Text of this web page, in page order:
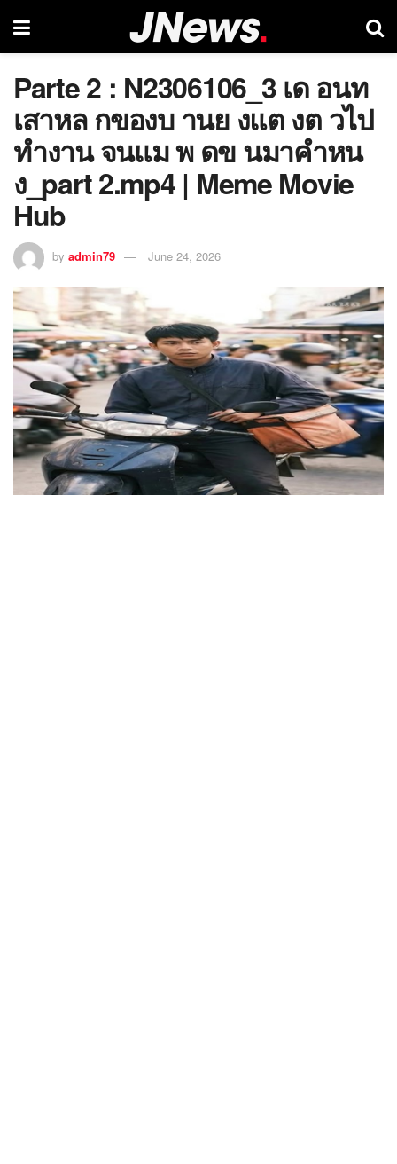
Parte 2 : N2306106_3 เด อนท
เสาหล กของบ านย งแต งต วไป
ทำงาน จนแม พ ดข นมาคำหน
ง_part 2.mp4 | Meme Movie
Hub
by admin79 June 24, 2026